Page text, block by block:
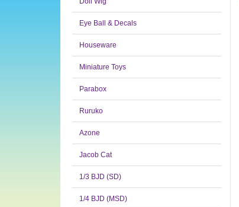
Eye Ball & Decals
Houseware
Miniature Toys
Parabox
Ruruko
Azone
Jacob Cat
1/3 BJD (SD)
1/4 BJD (MSD)